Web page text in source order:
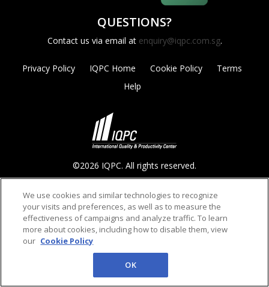
QUESTIONS?
Contact us via email at enquiry@iqpc.com.sg.
Privacy Policy IQPC Home Cookie Policy
Terms
Help
©2026 IQPC. All rights reserved.
We use cookies and similar technologies to recognize
your visits and preferences, as well as to measure the
effectiveness of campaigns and analyze traffic. To learn
more about cookies, including how to disable them, view
our Cookie Policy
OK